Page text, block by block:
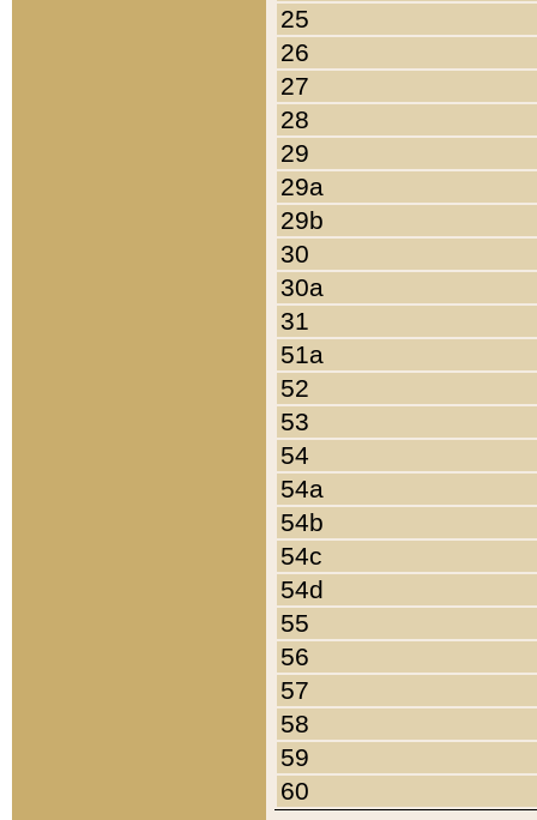
25
26
27
28
29
29a
29b
30
30a
31
51a
52
53
54
54a
54b
54c
54d
55
56
57
58
59
60